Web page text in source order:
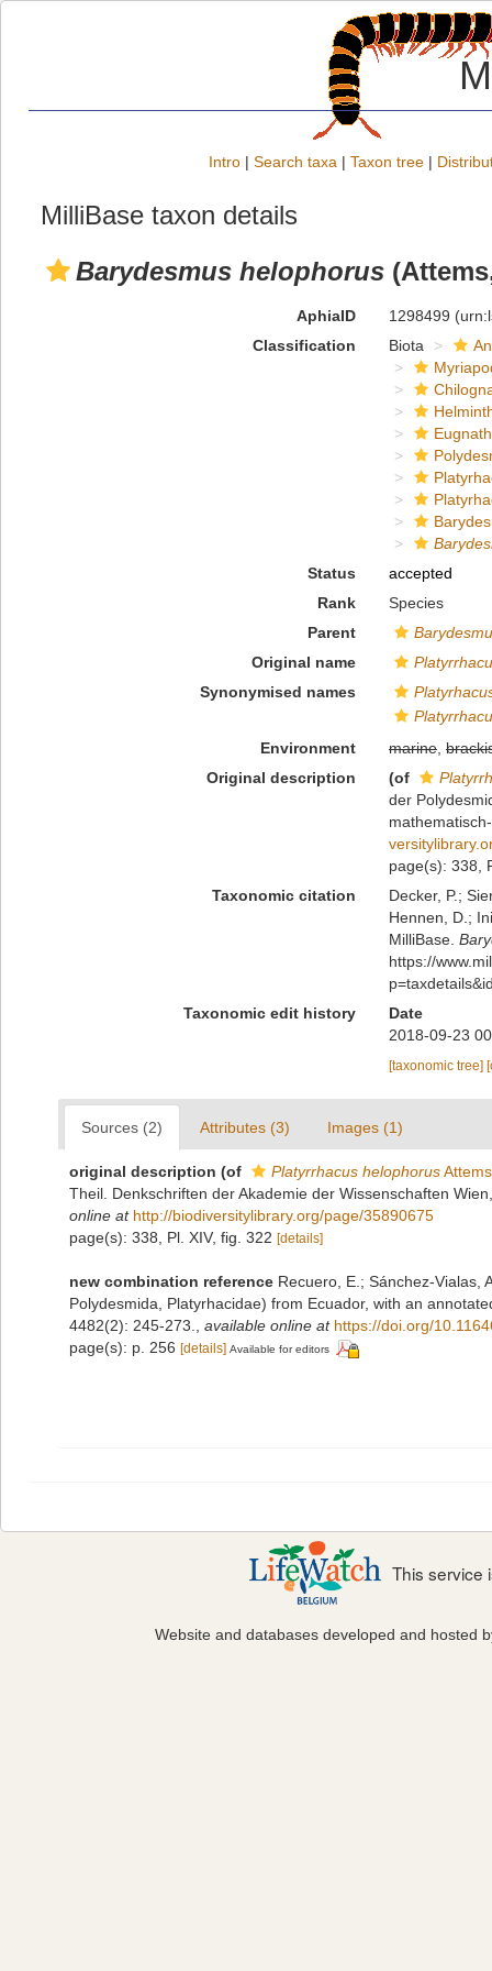
Intro | Search taxa | Taxon tree |
MilliBase taxon details
Barydesmus helophorus
AphiaID 1298499
Classification
Biota
Status
accepted
Rank
Species
Parent
Original name
Synonymised names
Environment
marine,
Original description
(of
der
page(s): 338,
Taxonomic citation
Decker, P.;
Hennen, D.;
MilliBase.
https://
Taxonomic edit history
Date
2018-09-23
[taxonomic tree]
Sources (2) Attributes (3) Images (1)
original description (of Platyrrhacus helophorus
Theil. Denkschriften der Akademie der Wissenschaften
online at http://biodiversitylibrary.org/page/35890675
page(s): 338, Pl. XIV, fig. 322 [details]
new combination reference Recuero, E.; Sánchez-Vialas,
Polydesmida, Platyrhacidae) from Ecuador, with an
4482(2): 245-273.
available online at https://doi.org/
page(s): p. 256 [details] Available for editors
This service
Website and databases developed and hosted